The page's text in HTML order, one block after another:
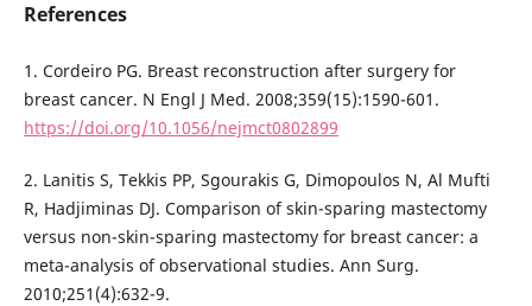
References
1. Cordeiro PG. Breast reconstruction after surgery for
breast cancer. N Engl J Med. 2008;359(15):1590-601.
https://doi.org/10.1056/nejmct0802899
2. Lanitis S, Tekkis PP, Sgourakis G, Dimopoulos N, Al Mufti
R, Hadjiminas DJ. Comparison of skin-sparing mastectomy
versus non-skin-sparing mastectomy for breast cancer: a
meta-analysis of observational studies. Ann Surg.
2010;251(4):632-9.